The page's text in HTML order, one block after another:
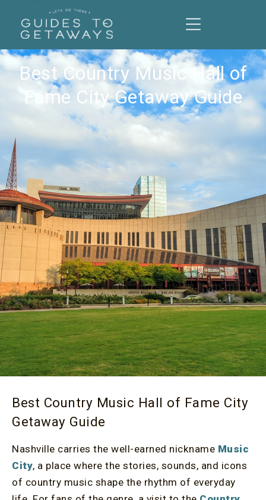
Best Country Music Hall of
Fame City Getaway Guide
Best Country Music Hall of Fame City
Getaway Guide
Nashville carries the well-earned nickname Music
City, a place where the stories, sounds, and icons
of country music shape the rhythm of everyday